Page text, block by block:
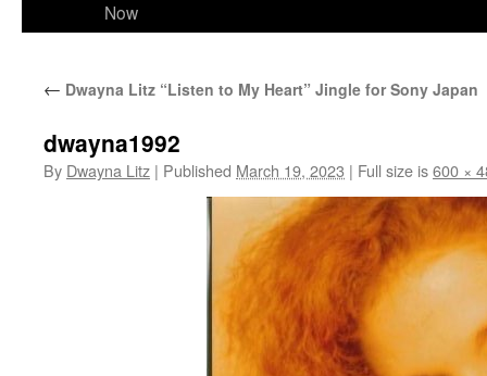
Now
← Dwayna Litz “Listen to My Heart” Jingle for Sony Japan
dwayna1992
By Dwayna Litz | Published March 19, 2023 | Full size is600 ×